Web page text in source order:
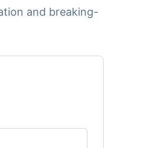
and breaking-